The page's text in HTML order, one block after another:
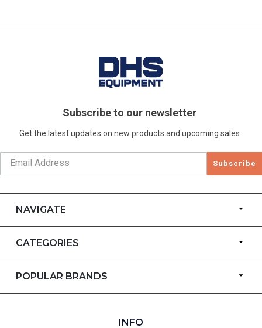
Subscribe to our newsletter
Get the latest updates on new products and upcoming sales
Subscribe
NAVIGATE
CATEGORIES
POPULAR BRANDS
INFO